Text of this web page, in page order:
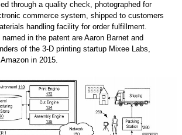
through a quality check, photographed for
commerce system, shipped to customers
handling facility for order fulfillment.
in the patent are Aaron Barnet and
of the 3-D printing startup Mixee Labs,
in 2015.